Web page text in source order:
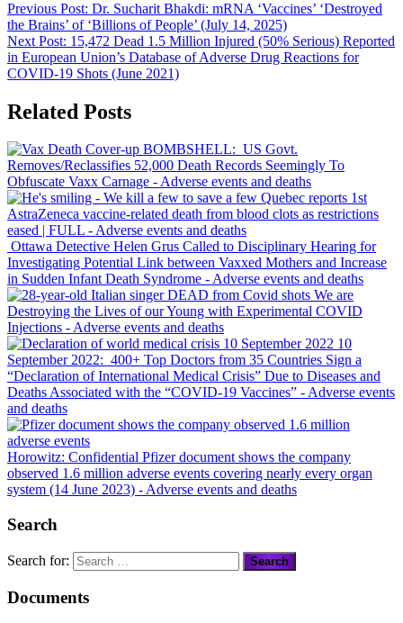
Previous Post: Dr. Sucharit Bhakdi: mRNA ‘Vaccines’ ‘Destroyed
the Brains’ of ‘Billions of People’ (July 14, 2025)
Next Post: 15,472 Dead 1.5 Million Injured (50% Serious) Reported
in European Union’s Database of Adverse Drug Reactions for
COVID-19 Shots (June 2021)
Related Posts
BOMBSHELL: US Govt.
Removes/Reclassifies 52,000 Death Records Seemingly To
Obfuscate Vaxx Carnage - Adverse events and deaths
Quebec reports 1st
AstraZeneca vaccine-related death from blood clots as restrictions
eased | FULL - Adverse events and deaths
Ottawa Detective Helen Grus Called to Disciplinary Hearing for
Investigating Potential Link between Vaxxed Mothers and Increase
in Sudden Infant Death Syndrome - Adverse events and deaths
We are
Destroying the Lives of our Young with Experimental COVID
Injections - Adverse events and deaths
10
September 2022: 400+ Top Doctors from 35 Countries Sign a
“Declaration of International Medical Crisis” Due to Diseases and
Deaths Associated with the “COVID-19 Vaccines” - Adverse events
and deaths
Horowitz: Confidential Pfizer document shows the company
observed 1.6 million adverse events covering nearly every organ
system (14 June 2023) - Adverse events and deaths
Search
Search for:
Documents